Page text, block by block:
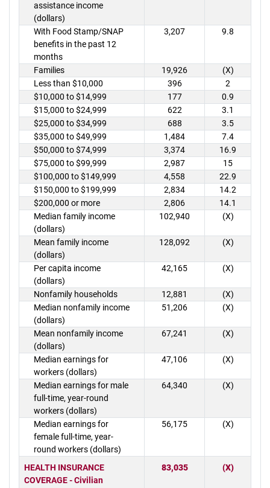
assistance income
(dollars)
With Food Stamp/SNAP
benefits in the past 12
months
3,207 9.8
Families 19,926
(X)
Less than $10,000
396
2
$10,000 to $14,999
177
0.9
$15,000 to $24,999
622
3.1
$25,000 to $34,999
688
3.5
$35,000 to $49,999
1,484
7.4
$50,000 to $74,999
3,374
16.9
$75,000 to $99,999
2,987
15
$100,000 to $149,999
4,558
22.9
$150,000 to $199,999
2,834
14.2
$200,000 or more
2,806
14.1
Median family income
(dollars)
102,940 (X)
Mean family income
(dollars)
128,092 (X)
Per capita income
(dollars)
42,165 (X)
Nonfamily households 12,881
(X)
Median nonfamily income
(dollars)
51,206 (X)
Mean nonfamily income
(dollars)
67,241 (X)
Median earnings for
workers (dollars)
47,106 (X)
Median earnings for male
full-time, year-round
workers (dollars)
64,340 (X)
Median earnings for
female full-time, year-
round workers (dollars)
56,175 (X)
HEALTH INSURANCE
COVERAGE - Civilian
83,035 (X)